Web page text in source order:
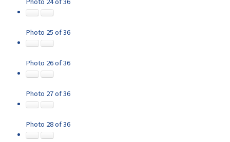
Photo 25 of 36
Photo 26 of 36
Photo 27 of 36
Photo 28 of 36